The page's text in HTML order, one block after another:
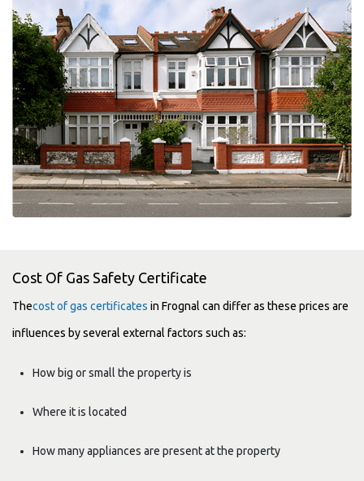
Cost Of Gas Safety Certificate
Thecost of gas certificates in Frognal can differ as these prices are
influences by several external factors such as:
How big or small the property is
Where it is located
How many appliances are present at the property